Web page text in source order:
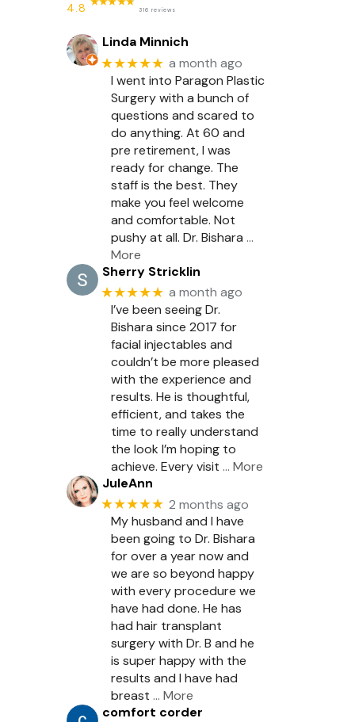
4.8 316 reviews
Linda Minnich
★★★★★ a month ago
I went into Paragon Plastic
Surgery with a bunch of
questions and scared to
do anything. At 60 and
pre retirement, I was
ready for change. The
staff is the best. They
make you feel welcome
and comfortable. Not
pushy at all. Dr. Bishara …
More
Sherry Stricklin
★★★★★ a month ago
I’ve been seeing Dr.
Bishara since 2017 for
facial injectables and
couldn’t be more pleased
with the experience and
results. He is thoughtful,
efficient, and takes the
time to really understand
the look I’m hoping to
achieve. Every visit … More
JuleAnn
★★★★★ 2 months ago
My husband and I have
been going to Dr. Bishara
for over a year now and
we are so beyond happy
with every procedure we
have had done. He has
had hair transplant
surgery with Dr. B and he
is super happy with the
results and I have had
breast … More
comfort corder